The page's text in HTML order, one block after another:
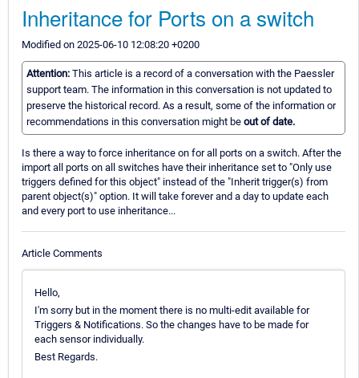
Inheritance for Ports on a switch
Modified on 2025-06-10 12:08:20 +0200
Attention: This article is a record of a conversation with the Paessler
support team. The information in this conversation is not updated to
preserve the historical record. As a result, some of the information or
recommendations in this conversation might be out of date.
Is there a way to force inheritance on for all ports on a switch. After the
import all ports on all switches have their inheritance set to "Only use
triggers defined for this object" instead of the "Inherit trigger(s) from
parent object(s)" option. It will take forever and a day to update each
and every port to use inheritance...
Article Comments
Hello,
I'm sorry but in the moment there is no multi-edit available for
Triggers & Notifications. So the changes have to be made for
each sensor individually.
Best Regards.